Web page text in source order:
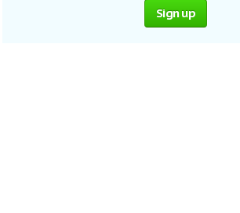
Sign up